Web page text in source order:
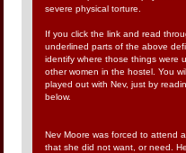
severe physical torture.
If you click the link and read
underlined parts of the above
identify where those things were
other women in the hostel. You
played out with Nev, just by
below.
Nev Moore was forced to attend a
that she did not want, or need.